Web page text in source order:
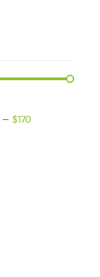
—$170